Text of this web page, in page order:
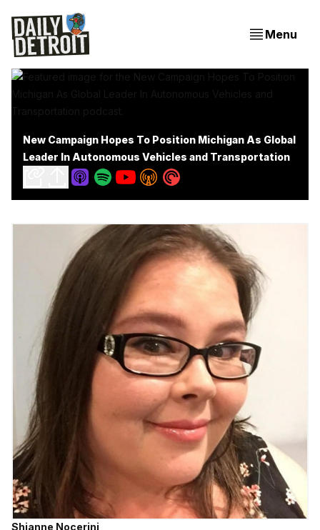
Menu
New Campaign Hopes To Position Michigan As Global
Leader In Autonomous Vehicles and Transportation
Shianne Nocerini